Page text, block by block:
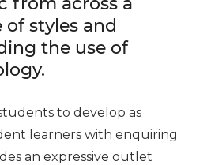
styles and
the use of
to develop as
learners with enquiring
an expressive outlet